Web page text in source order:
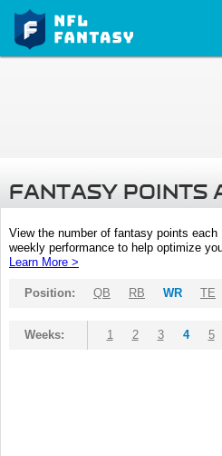
FANTASY POINTS
View the number of fantasy points
weekly performance to help optimize
Learn More >
Position: QB RB WR TE
Weeks: 1 2 3 4 5